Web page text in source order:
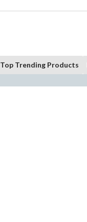
Top Trending Products